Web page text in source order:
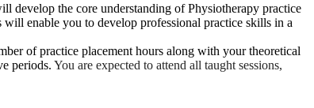
develop the core understanding of Physiotherapy practice
enable you to develop professional practice skills in a
of practice placement hours along with your theoretical
periods. You are expected to attend all taught sessions,